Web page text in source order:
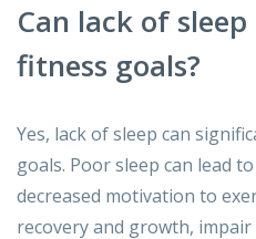
Can lack of
fitness goals?
Yes, lack of sleep can
goals. Poor sleep can lead
decreased motivation to
recovery and growth,